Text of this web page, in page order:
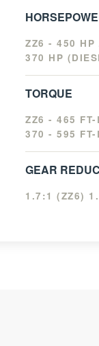
ZZ6 - 450
370 HP
TORQUE
ZZ6 - 465
370 - 595
GEAR
1.7:1 (ZZ6)